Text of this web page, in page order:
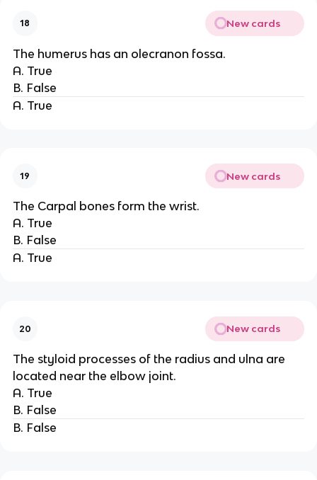
18 New cards
The humerus has an olecranon fossa.
A. True
B. False
A. True
19 New cards
The Carpal bones form the wrist.
A. True
B. False
A. True
20 New cards
The styloid processes of the radius and ulna are
located near the elbow joint.
A. True
B. False
B. False